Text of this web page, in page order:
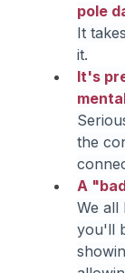
pole
It
it.
It's
the
A
We all
you'll